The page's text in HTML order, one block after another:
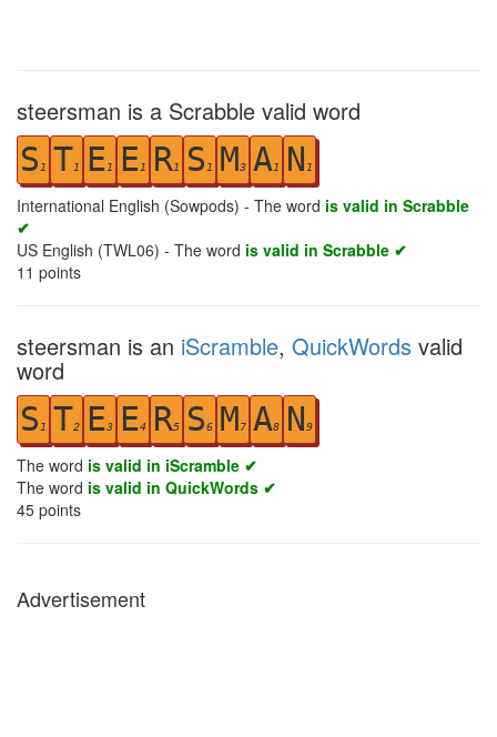
steersman is a Scrabble valid word
S 1 T1 E1 E1 R1 S 1 M3 A1 N 1
International English (Sowpods) - The word is valid in Scrabble
✔
US English (TWL06) - The word is valid in Scrabble ✔
11 points
steersman is an iScramble, QuickWords valid
word
S 1 T2 E3 E4 R5 S6 M7 A8 N9
The word is valid in iScramble ✔
The word is valid in QuickWords ✔
45 points
Advertisement